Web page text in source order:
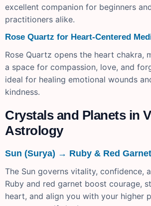
excellent companion for beginners
practitioners alike.
Rose Quartz for Heart-Centered
Rose Quartz opens the heart chakra,
a space for compassion, love, and
ideal for healing emotional wounds
kindness.
Crystals and Planets in
Astrology
Sun (Surya) → Ruby & Red Garnet
The Sun governs vitality, confidence,
Ruby and red garnet boost courage,
heart, and align you with your higher